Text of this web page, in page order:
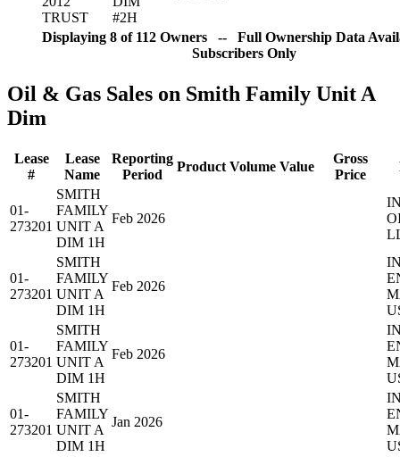
TRUST
#2H
Displaying 8 of 112 Owners -- Full Ownership Data
Subscribers Only
Oil & Gas Sales on Smith Family Unit A
Dim
Lease
#
Lease
Name
Reporting
Period
Product Volume Value
Gross
Price
01-
273201
SMITH
FAMILY
UNIT A
DIM 1H
Feb 2026
01-
273201
SMITH
FAMILY
UNIT A
DIM 1H
Feb 2026
01-
273201
SMITH
FAMILY
UNIT A
DIM 1H
Feb 2026
01-
273201
SMITH
FAMILY
UNIT A
DIM 1H
Jan 2026